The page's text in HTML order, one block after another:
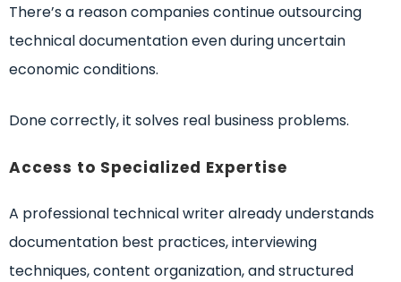
There’s a reason companies continue outsourcing
technical documentation even during uncertain
economic conditions.
Done correctly, it solves real business problems.
Access to Specialized Expertise
A professional technical writer already understands
documentation best practices, interviewing
techniques, content organization, and structured